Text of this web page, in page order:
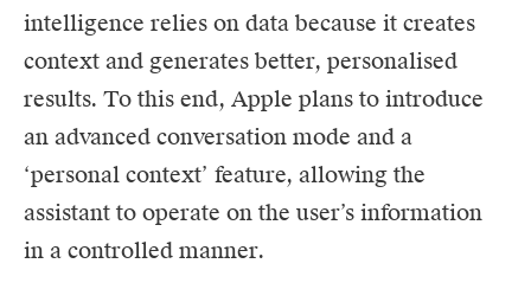
intelligence relies on data because it creates
context and generates better, personalised
results. To this end, Apple plans to introduce
an advanced conversation mode and a
‘personal context’ feature, allowing the
assistant to operate on the user’s information
in a controlled manner.